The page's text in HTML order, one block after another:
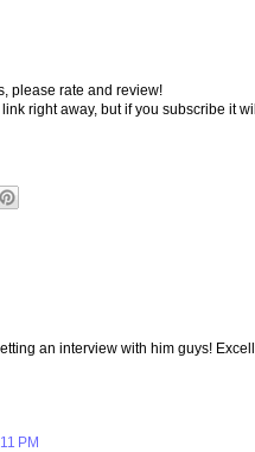
please rate and review!
right away, but if you subscribe it
an interview with him guys!
PM